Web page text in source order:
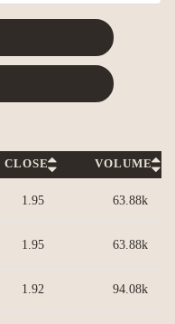
CLOSE VOLUME
1.95 63.88k
1.95 63.88k
1.92 94.08k